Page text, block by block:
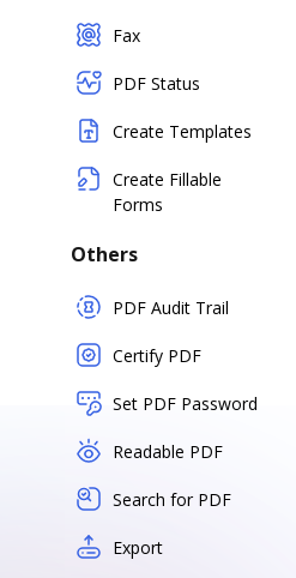
Fax
PDF Status
Create Templates
Create Fillable
Forms
Others
PDF Audit Trail
Certify PDF
Set PDF Password
Readable PDF
Search for PDF
Export